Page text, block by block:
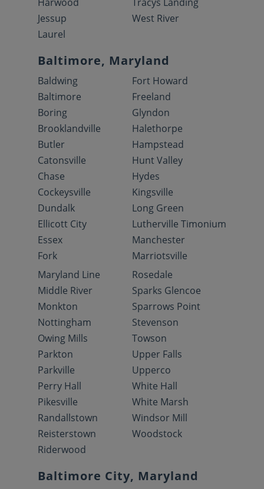
Jessup
Laurel
West River
Baltimore, Maryland
Baldwing
Baltimore
Boring
Brooklandville
Butler
Catonsville
Chase
Cockeysville
Dundalk
Ellicott City
Essex
Fork
Fort Howard
Freeland
Glyndon
Halethorpe
Hampstead
Hunt Valley
Hydes
Kingsville
Long Green
Lutherville Timonium
Manchester
Marriotsville
Maryland Line
Middle River
Monkton
Nottingham
Owing Mills
Parkton
Parkville
Perry Hall
Pikesville
Randallstown
Reisterstown
Riderwood
Rosedale
Sparks Glencoe
Sparrows Point
Stevenson
Towson
Upper Falls
Upperco
White Hall
White Marsh
Windsor Mill
Woodstock
Baltimore City, Maryland